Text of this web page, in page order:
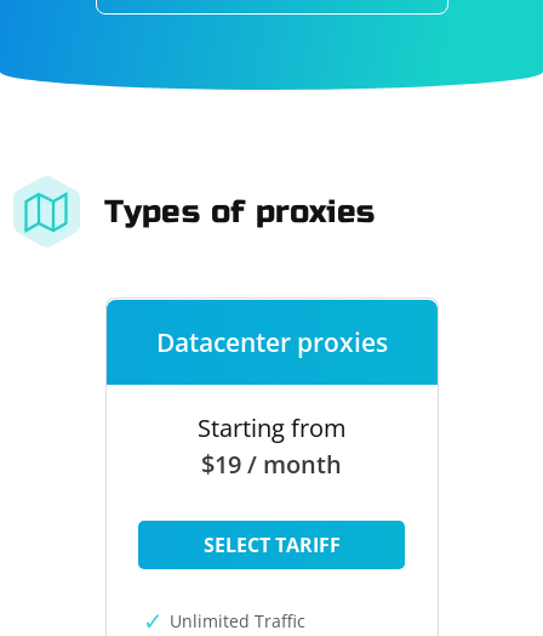
Types of proxies
Datacenter proxies
Starting from
$19 / month
SELECT TARIFF
Unlimited Traffic